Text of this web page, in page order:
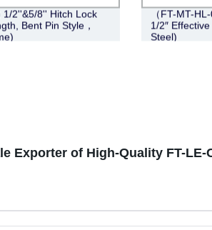
1/2''&5/8'' Hitch Lock
Bent Pin Style，
（FT-MT-
1/2″
Steel)
Exporter of High-Quality FT-